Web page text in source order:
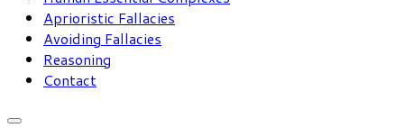
Aprioristic Fallacies
Avoiding Fallacies
Reasoning
Contact